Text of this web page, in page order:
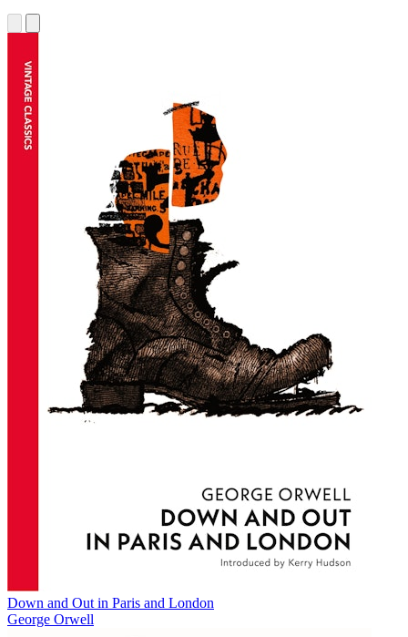
Down and Out in Paris and London
George Orwell